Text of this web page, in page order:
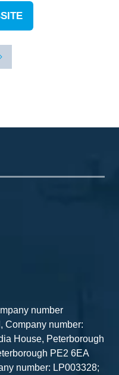
number
Company number:
House, Peterborough
PE2 6EA
number: LP003328;